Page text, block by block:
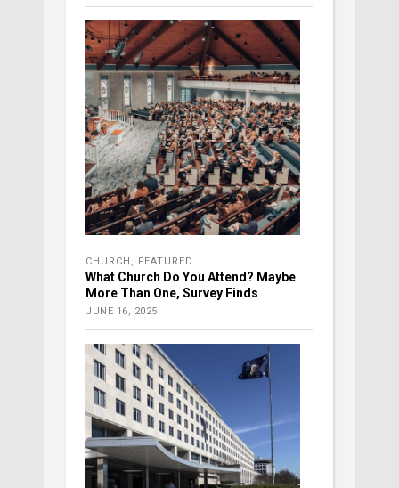
CHURCH FEATURED
What Church Do You Attend? Maybe
More Than One, Survey Finds
JUNE 16, 2025